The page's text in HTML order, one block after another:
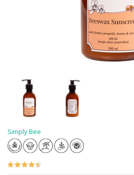
Simply Bee